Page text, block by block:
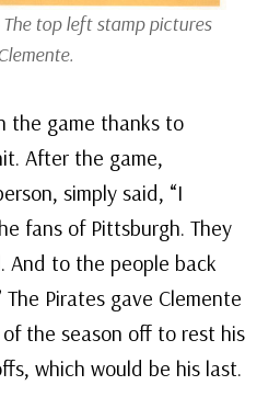
The top left stamp pictures
the game thanks to
After the game,
simply said, “I
fans of Pittsburgh. They
And to the people back
The Pirates gave Clemente
the season off to rest his
which would be his last.